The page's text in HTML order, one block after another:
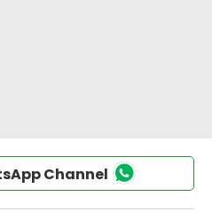
Channel